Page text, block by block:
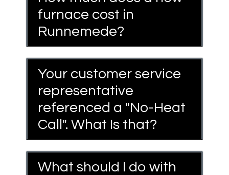
furnace cost in
Runnemede?
Your customer service
representative
referenced a "No-Heat
Call". What Is that?
What should I do with